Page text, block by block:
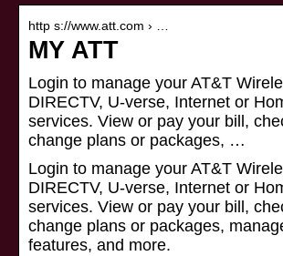
http s://www.att.com › …
MY ATT
Login to manage your AT&T
DIRECTV, U-verse, Internet or
services. View or pay your bill,
change plans or packages, …
Login to manage your AT&T
DIRECTV, U-verse, Internet or
services. View or pay your bill,
change plans or packages,
features, and more.